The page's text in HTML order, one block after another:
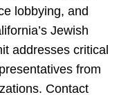
lobbying, and
Jewish
addresses critical
from
Contact